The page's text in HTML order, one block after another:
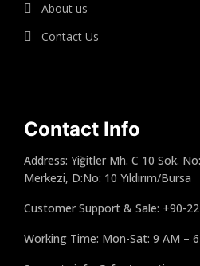
About us
Contact Us
Contact Info
Address: Yiğitler Mh. C 10 Sok.
Merkezi, D:No: 10 Yıldırım/Bursa
Customer Support & Sale: +90-
Working Time: Mon-Sat: 9 AM –